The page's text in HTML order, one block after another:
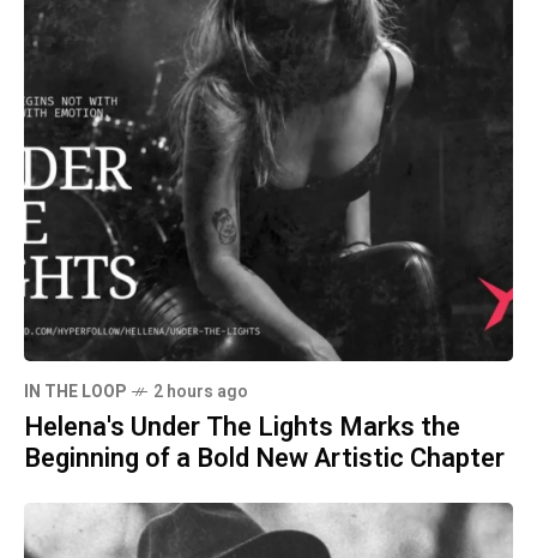
IN THE LOOP 2 hours ago
Helena's Under The Lights Marks the
Beginning of a Bold New Artistic Chapter